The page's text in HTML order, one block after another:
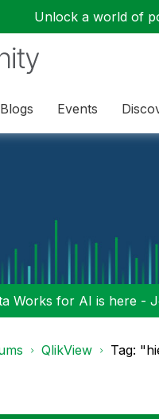
Unlock a world of
Blogs Events
Works for AI is here -
QlikView Tag: